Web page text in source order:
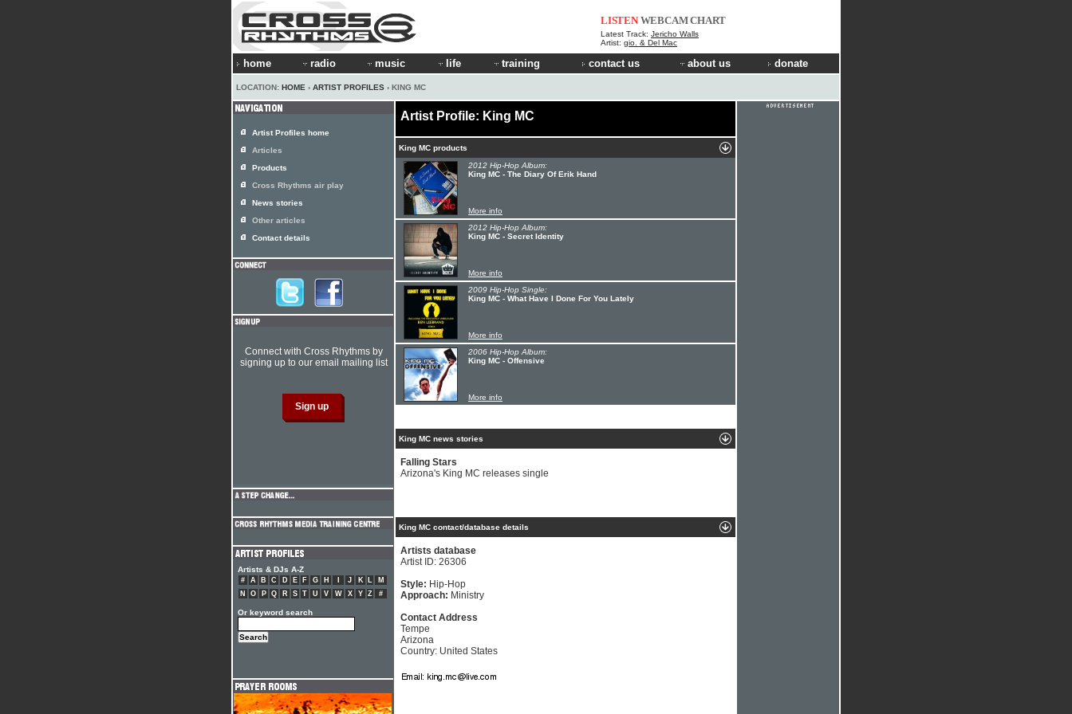
LISTEN WEBCAMCHART
Latest Track: Jericho Walls
Artist: gio. & Del Mac
home radio music life training contact us about us donate
LOCATION: HOME › ARTIST PROFILES › KING MC
Artist Profile: King MC
King MC products
2012 Hip-Hop Album:
King MC - The Diary Of Erik Hand
More info
2012 Hip-Hop Album:
King MC - Secret Identity
More info
2009 Hip-Hop Single:
King MC - What Have I Done For You Lately
More info
2006 Hip-Hop Album:
King MC - Offensive
More info
King MC news stories
Falling Stars
Arizona's King MC releases single
King MC contact/database details
Artists database
Artist ID: 26306
Style: Hip-Hop
Approach: Ministry
Contact Address
Tempe
Arizona
Country: United States
Artist Profiles home
Articles
Products
Cross Rhythms air play
News stories
Other articles
Contact details
Connect with Cross Rhythms by
signing up to our email mailing list
Artists & DJs A-Z
# A B C D E F G H J K L
M
N
O P Q R S T U V W X Y Z #
Or keyword search